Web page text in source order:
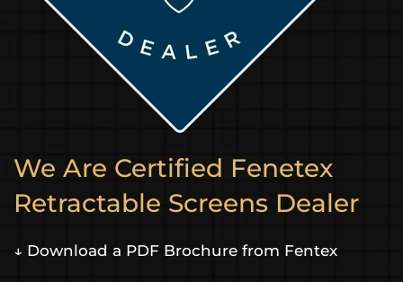
We Are Certified Fenetex
Retractable Screens Dealer
↓ Download a PDF Brochure from Fentex